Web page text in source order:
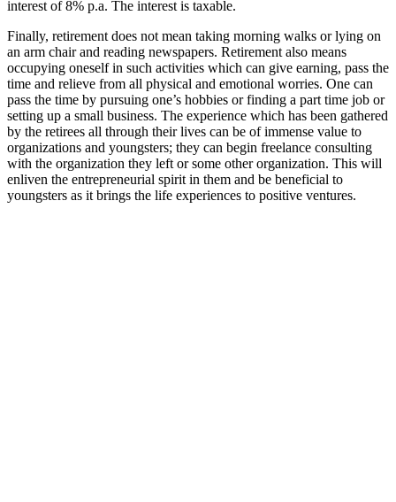
interest of 8% p.a. The interest is taxable.
Finally, retirement does not mean taking morning walks or lying on
an arm chair and reading newspapers. Retirement also means
occupying oneself in such activities which can give earning, pass the
time and relieve from all physical and emotional worries. One can
pass the time by pursuing one’s hobbies or finding a part time job or
setting up a small business. The experience which has been gathered
by the retirees all through their lives can be of immense value to
organizations and youngsters; they can begin freelance consulting
with the organization they left or some other organization. This will
enliven the entrepreneurial spirit in them and be beneficial to
youngsters as it brings the life experiences to positive ventures.